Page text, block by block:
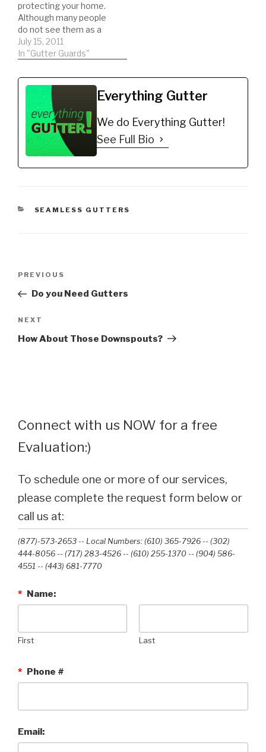
protecting your home.
Although many people
do not see them as a
protection device, that
is precisely what they
your home from water
damage and wood rot by
diverting rain water into
trough...
July 15, 2011
In "Gutter Guards"
Everything Gutter
We do Everything Gutter!
See Full Bio
CATEGORIES
SEAMLESS GUTTERS
Previous
Post
PREVIOUS
Do you Need Gutters
Next
Post
NEXT
How About Those Downspouts?
Connect with us NOW for a free
Evaluation:)
To schedule one or more of our services,
please complete the request form below or
call us at:
(877)-573-2653 -- Local Numbers: (610) 365-7926 -- (302)
444-8056 -- (717) 283-4526 -- (610) 255-1370 -- (904) 586-
4551 --‭ (443) 681-7770‬
* Name:
First Last
* Phone #
Email: